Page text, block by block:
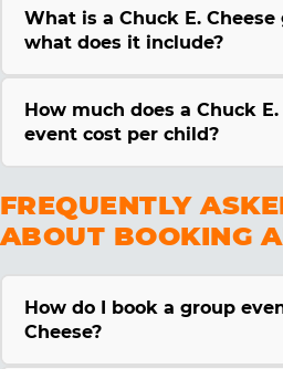
What is a Chuck E.
what does it include?
How much does a Chuck
event cost per child?
FREQUENTLY
ABOUT BOOKING
How do I book a group
Cheese?